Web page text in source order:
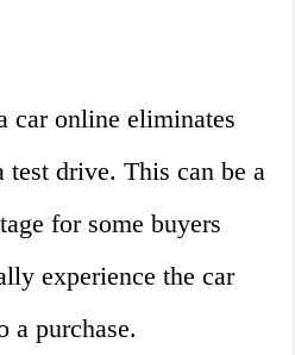
car online eliminates
drive. This can be a
for some buyers
experience the car
a purchase.